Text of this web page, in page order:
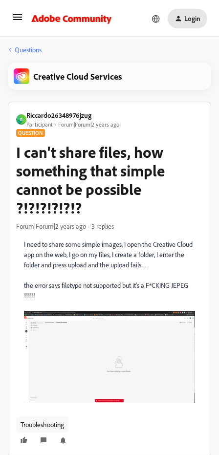
Login
Questions
Creative Cloud Services
R
Riccardo26348976jzug
Participant Forum|Forum|2 years ago
QUESTION
I can't share files, how
something that simple
cannot be possible
?!?!?!?!?!?
Forum|Forum|2 years ago 3 replies
I need to share some simple images, I open the Creative Cloud
app on the web, I go on my files, I create a folder, I enter the
folder and press upload and the upload fails.....
the error says filetype not supported but it's a F*CKING JEPEG
!!!!!!
Troubleshooting